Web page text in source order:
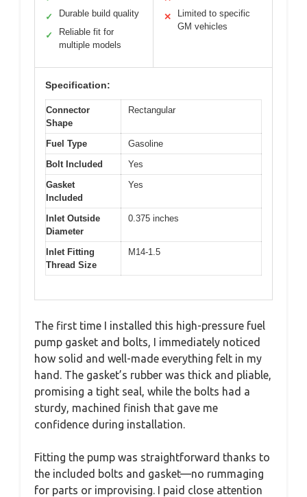
✓ Durable build quality
✓
Reliable fit for
multiple models
✕
Limited to specific
GM vehicles
Specification:
Connector
Shape
Rectangular
Fuel Type
Gasoline
Bolt Included
Yes
Gasket
Included
Yes
Inlet Outside
Diameter
0.375 inches
Inlet Fitting
Thread Size
M14-1.5
The first time I installed this high-pressure fuel
pump gasket and bolts, I immediately noticed
how solid and well-made everything felt in my
hand. The gasket’s rubber was thick and pliable,
promising a tight seal, while the bolts had a
sturdy, machined finish that gave me
confidence during installation.
Fitting the pump was straightforward thanks to
the included bolts and gasket—no rummaging
for parts or improvising. I paid close attention